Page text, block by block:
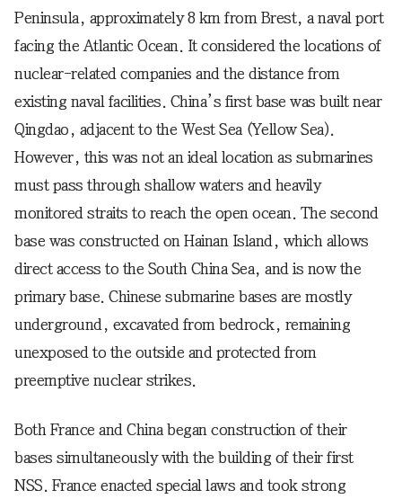
Peninsula, approximately 8 km from Brest, a naval port
facing the Atlantic Ocean. It considered the locations of
nuclear-related companies and the distance from
existing naval facilities. China’s first base was built near
Qingdao, adjacent to the West Sea (Yellow Sea).
However, this was not an ideal location as submarines
must pass through shallow waters and heavily
monitored straits to reach the open ocean. The second
base was constructed on Hainan Island, which allows
direct access to the South China Sea, and is now the
primary base. Chinese submarine bases are mostly
underground, excavated from bedrock, remaining
unexposed to the outside and protected from
preemptive nuclear strikes.
Both France and China began construction of their
bases simultaneously with the building of their first
NSS. France enacted special laws and took strong